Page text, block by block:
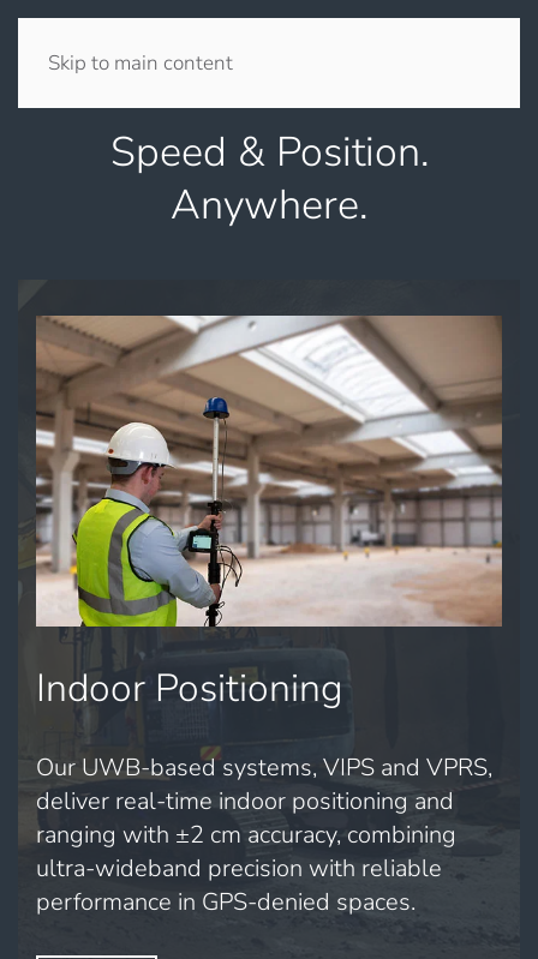
Skip to main content
Speed & Position.
Anywhere.
Indoor Positioning
Our UWB-based systems, VIPS and VPRS,
deliver real-time indoor positioning and
ranging with ±2 cm accuracy, combining
ultra-wideband precision with reliable
performance in GPS-denied spaces.